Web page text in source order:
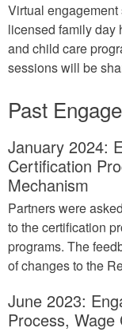
Virtual
licensed family day
and child care
sessions will be
Past
January 2024:
Certification
Mechanism
Partners were
to the certification
programs. The
of changes to the
June 2023:
Process, Wage